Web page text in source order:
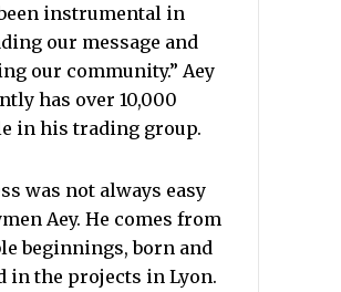
instrumental in
our message and
our community.” Aey
has over 10,000
in his trading group.
was not always easy
Aey. He comes from
beginnings, born and
in the projects in Lyon.